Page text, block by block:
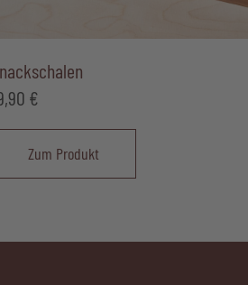
€
Zum Produkt